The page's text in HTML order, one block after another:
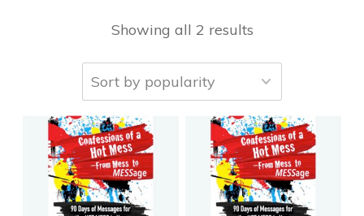
Showing all 2 results